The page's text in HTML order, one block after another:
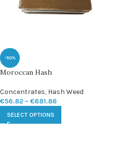
-50%
Moroccan Hash
Concentrates, Hash Weed
€56.82 – €681.86
SELECT OPTIONS